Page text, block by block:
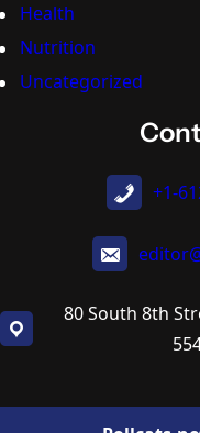
Health
Nutrition
Uncategorized
+1-
80 South 8th